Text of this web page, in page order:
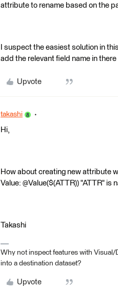
attribute to rename based on the
I suspect the easiest solution in
add the relevant field name in
Upvote
takashi
Hi,
How about creating new attribute
Value: @Value($(ATTR)) "ATTR"
Takashi
Why not inspect features with
into a destination dataset?
Upvote